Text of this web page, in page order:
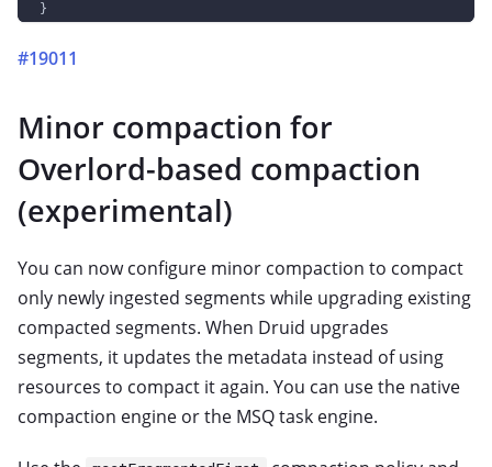
  }
#19011
Minor compaction for
Overlord-based compaction
(experimental)
You can now configure minor compaction to compact
only newly ingested segments while upgrading existing
compacted segments. When Druid upgrades
segments, it updates the metadata instead of using
resources to compact it again. You can use the native
compaction engine or the MSQ task engine.